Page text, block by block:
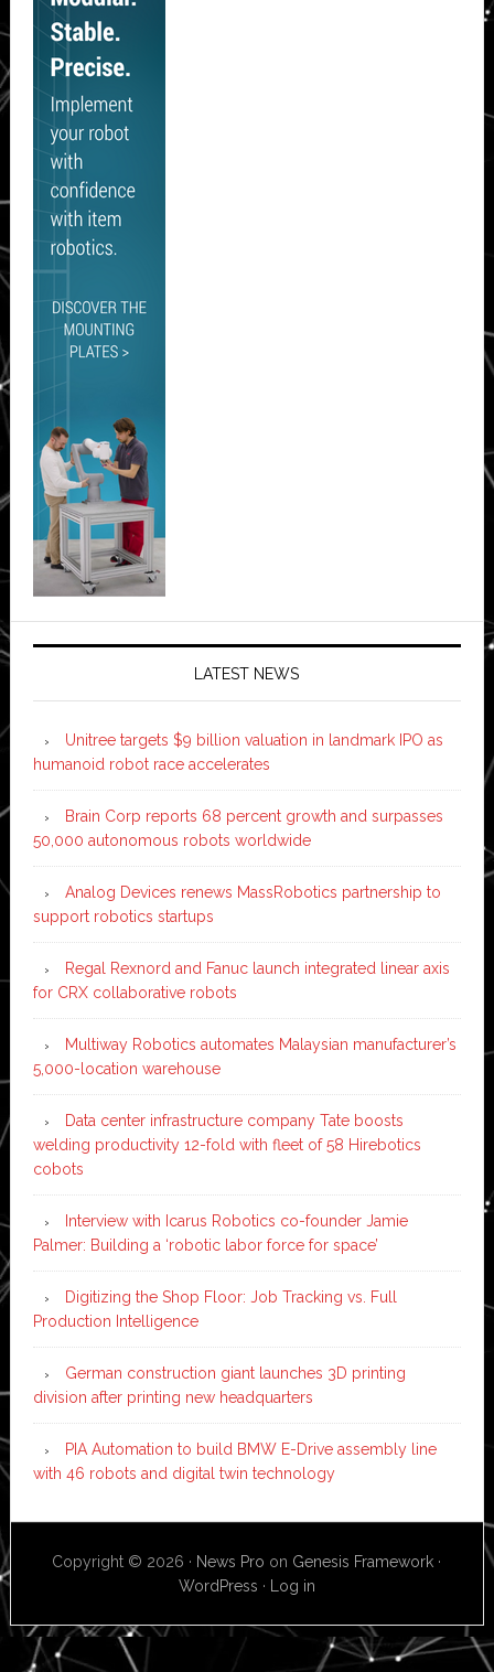
LATEST NEWS
Unitree targets $9 billion valuation in landmark IPO as
humanoid robot race accelerates
Brain Corp reports 68 percent growth and surpasses
50,000 autonomous robots worldwide
Analog Devices renews MassRobotics partnership to
support robotics startups
Regal Rexnord and Fanuc launch integrated linear axis
for CRX collaborative robots
Multiway Robotics automates Malaysian manufacturer’s
5,000-location warehouse
Data center infrastructure company Tate boosts
welding productivity 12-fold with fleet of 58 Hirebotics
cobots
Interview with Icarus Robotics co-founder Jamie
Palmer: Building a ‘robotic labor force for space’
Digitizing the Shop Floor: Job Tracking vs. Full
Production Intelligence
German construction giant launches 3D printing
division after printing new headquarters
PIA Automation to build BMW E-Drive assembly line
with 46 robots and digital twin technology
Copyright © 2026 · News Pro on Genesis Framework ·
WordPress · Log in